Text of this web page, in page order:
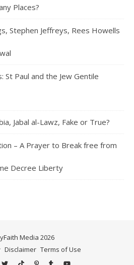
Places?
Stephen Jeffreys, Rees Howells
St Paul and the Jew Gentile
Jabal al-Lawz, Fake or True?
– A Prayer to Break free from
Decree Liberty
Media 2026
Disclaimer Terms of Use